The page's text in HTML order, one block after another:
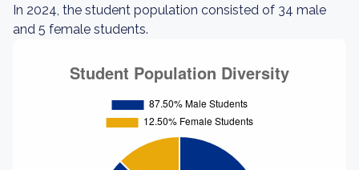
In 2024, the student population consisted of 34 male
and 5 female students.